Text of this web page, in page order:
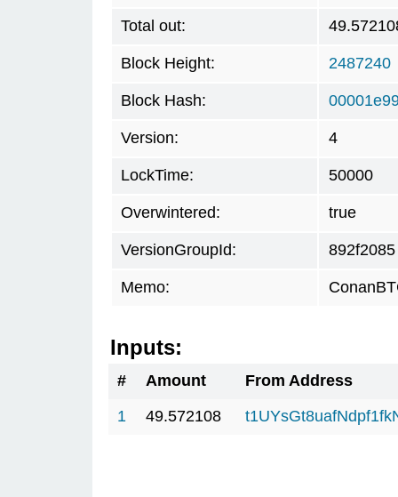
Total out:
Block Height: 2487240
Block Hash:
Version: 4
LockTime: 50000
Overwintered: true
VersionGroupId: 892f2085
Memo:
Inputs:
# Amount
From Address
1
49.572108